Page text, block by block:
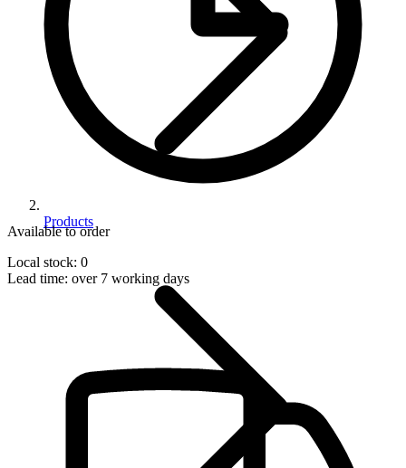
Products
Available to order
Local stock: 0
Lead time: over 7 working days